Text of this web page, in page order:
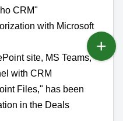
CRM"
with Microsoft
site, MS Teams,
with CRM
Files," has been
in the Deals